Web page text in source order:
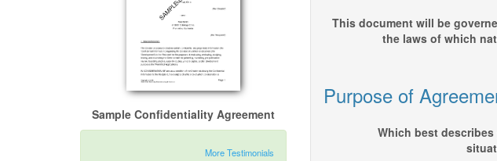
Sample Confidentiality Agreement
More Testimonials
This document will be
the laws of which
Purpose of
Which best describes